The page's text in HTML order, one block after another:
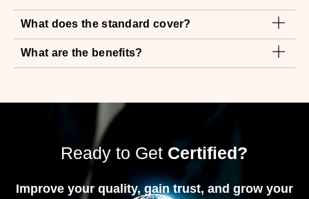
Ready to Get
business.